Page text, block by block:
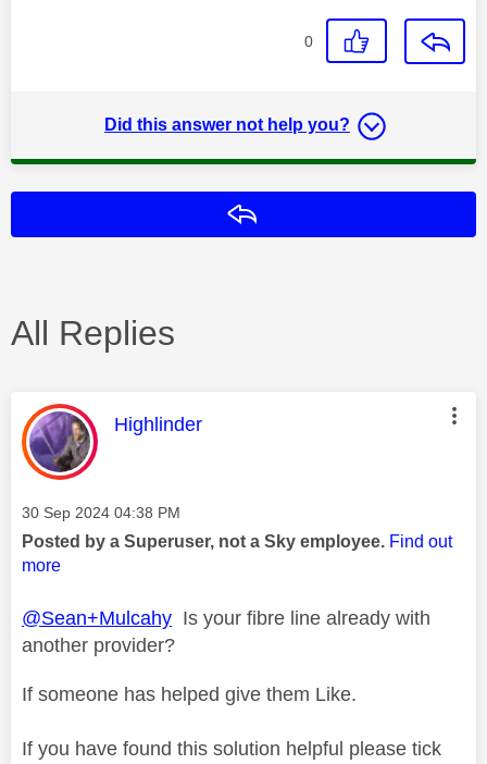
0
Did this answer not help you?
All Replies
This message was authored by:
Highlinder
Message posted on
‎30 Sep 2024 04:38 PM
Posted by a Superuser, not a Sky employee. Find out
more
@Sean+Mulcahy Is your fibre line already with
another provider?
If someone has helped give them Like.
If you have found this solution helpful please tick